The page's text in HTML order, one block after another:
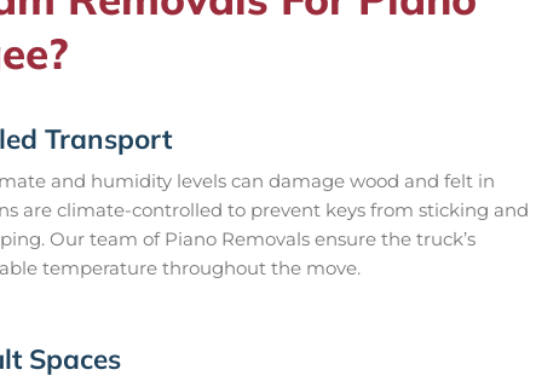
Transport
and humidity levels can damage wood and felt in
are climate-controlled to prevent keys from sticking and
Our team of Piano Removals ensure the truck’s
temperature throughout the move.
Spaces